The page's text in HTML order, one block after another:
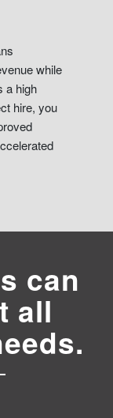
while
a high
hire, you
can
all